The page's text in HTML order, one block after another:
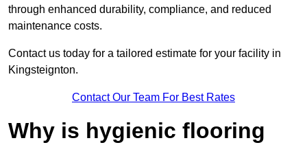
through enhanced durability, compliance, and reduced
maintenance costs.
Contact us today for a tailored estimate for your facility in
Kingsteignton.
Contact Our Team For Best Rates
Why is hygienic flooring